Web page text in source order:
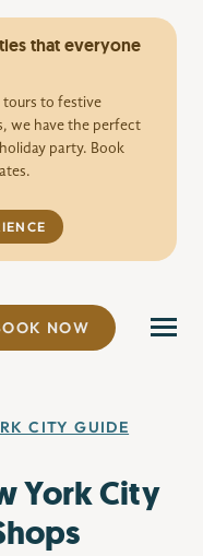
that everyone
tours to festive
we have the perfect
party. Book
NOW
CITY GUIDE
York City